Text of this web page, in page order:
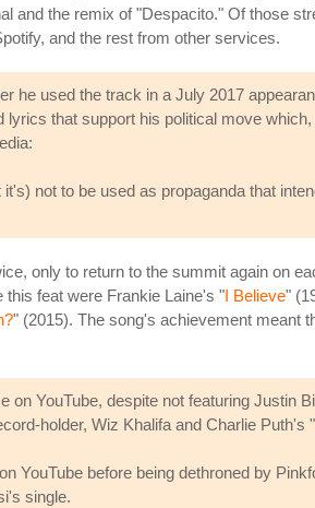
and the remix of "Despacito." Of those
and the rest from other services.
he used the track in a July 2017
that support his political move
not to be used as propaganda that
only to return to the summit again on
feat were Frankie Laine's "I Believe"
" (2015). The song's achievement meant
YouTube, despite not featuring Justin
holder, Wiz Khalifa and Charlie Puth's "
YouTube before being dethroned by
single.